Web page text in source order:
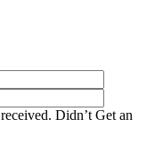
Didn’t Get an